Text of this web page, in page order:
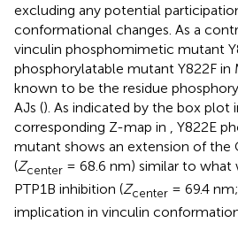
excluding any potential
conformational changes. As a
vinculin phosphomimetic mutant
phosphorylatable mutant Y822F in
known to be the residue
AJs (). As indicated by the box plot
corresponding Z-map in , Y822E
mutant shows an extension of the
(Zcenter = 68.6 nm) similar to what
PTP1B inhibition (Zcenter = 69.4 nm;
implication in vinculin